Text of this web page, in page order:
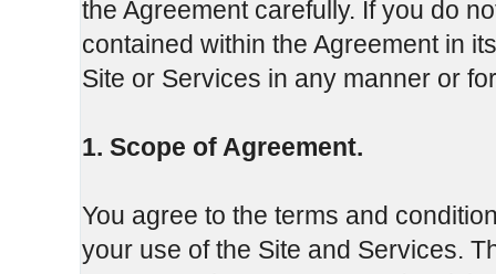
the Agreement carefully. If you do
contained within the Agreement in
Site or Services in any manner or
1. Scope of Agreement.
You agree to the terms and
your use of the Site and Services.